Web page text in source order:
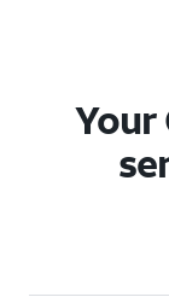
Your